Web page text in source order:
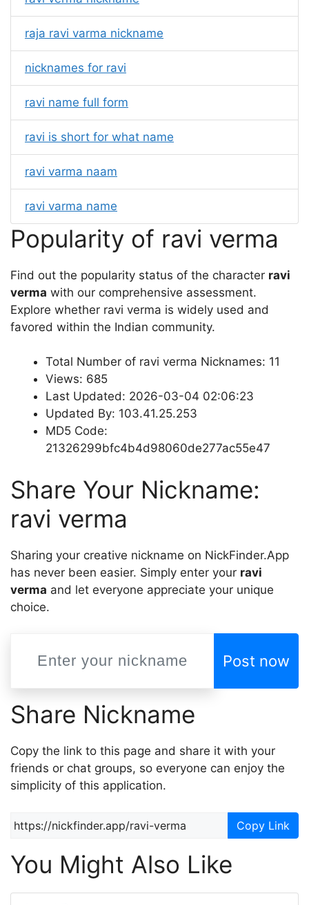
raja ravi varma nickname
nicknames for ravi
ravi name full form
ravi is short for what name
ravi varma naam
ravi varma name
Popularity of ravi verma
Find out the popularity status of the character ravi
verma with our comprehensive assessment.
Explore whether ravi verma is widely used and
favored within the Indian community.
Total Number of ravi verma Nicknames: 11
Views: 685
Last Updated: 2026-03-04 02:06:23
Updated By: 103.41.25.253
MD5 Code:
21326299bfc4b4d98060de277ac55e47
Share Your Nickname:
ravi verma
Sharing your creative nickname on NickFinder.App
has never been easier. Simply enter your ravi
verma and let everyone appreciate your unique
choice.
Post now
Share Nickname
Copy the link to this page and share it with your
friends or chat groups, so everyone can enjoy the
simplicity of this application.
Copy Link
You Might Also Like